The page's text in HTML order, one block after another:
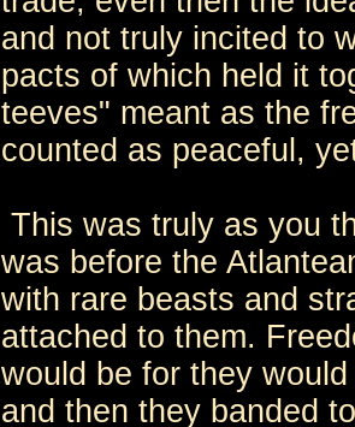
and not truly incited to
pacts of which held it
teeves" meant as the
counted as peaceful,
This was truly as you
was before the
with rare beasts and
attached to them.
would be for they
and then they banded